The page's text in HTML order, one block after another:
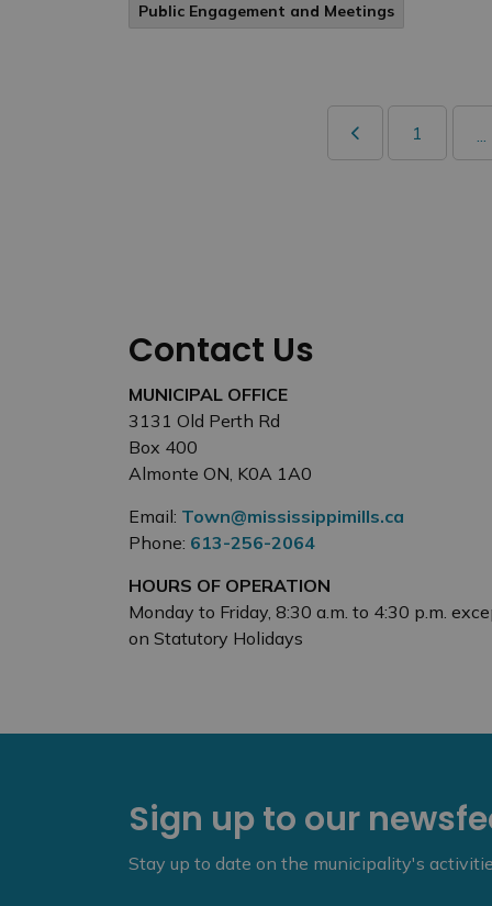
Public Engagement and Meetings
1 ...
Contact Us
MUNICIPAL OFFICE
3131 Old Perth Rd
Box 400
Almonte ON, K0A 1A0
Email: Town@mississippimills.ca
Phone: 613-256-2064
HOURS OF OPERATION
Monday to Friday, 8:30 a.m. to 4:30 p.m.
on Statutory Holidays
Sign up to our
Stay up to date on the municipality's